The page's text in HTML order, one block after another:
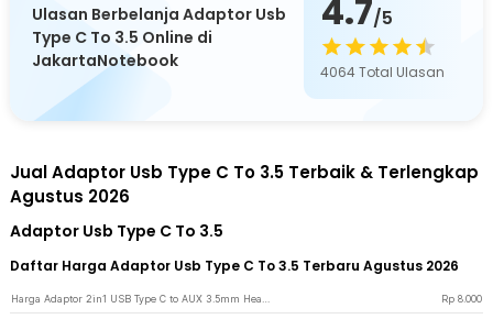
Ulasan Berbelanja Adaptor Usb
Type C To 3.5 Online di
JakartaNotebook
4.7/5
4064Total Ulasan
Jual Adaptor Usb Type C To 3.5 Terbaik & Terlengkap
Agustus 2026
Adaptor Usb Type C To 3.5
Daftar Harga Adaptor Usb Type C To 3.5 Terbaru Agustus 2026
Rp 8.000